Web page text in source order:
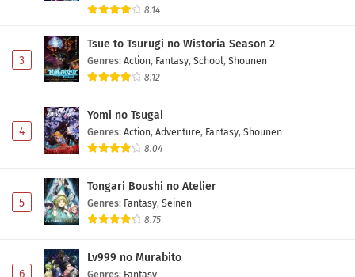
8.14
3
Tsue to Tsurugi no Wistoria Season 2
Genres: Action, Fantasy, School, Shounen
8.12
4
Yomi no Tsugai
Genres: Action, Adventure, Fantasy, Shounen
8.04
5
Tongari Boushi no Atelier
Genres: Fantasy, Seinen
8.75
6
Lv999 no Murabito
Genres: Fantasy